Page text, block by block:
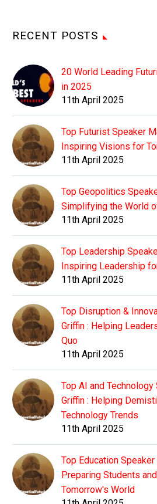
RECENT POSTS
20 World Leading
in 2025
11th April 2025
Top Futurist Speaker
Inspiring Visions for
11th April 2025
Top Geopolitics
Simplifying the World
11th April 2025
Top Leadership
Inspiring Leadership
11th April 2025
Top Disruption &
Griffin : Helping
Quo
11th April 2025
Top AI and
Griffin : Helping
Technology Trends
11th April 2025
Top Education
Preparing Students
Tomorrow's World